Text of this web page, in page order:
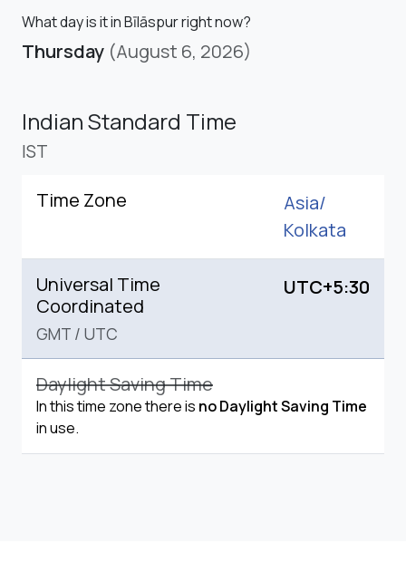
What day is it in Bīlāspur right now?
Thursday (August 6, 2026)
Indian Standard Time
IST
Time Zone
Asia/
Kolkata
Universal Time
Coordinated
GMT / UTC
UTC+5:30
Daylight Saving Time
In this time zone there is no Daylight Saving Time
in use.